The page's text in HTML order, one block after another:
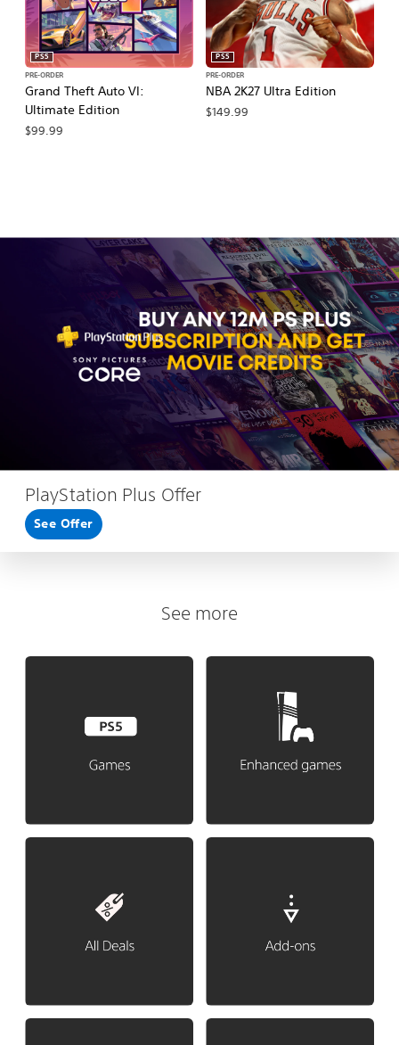
Grand Theft Auto VI:
Ultimate Edition
PS5
PRE-ORDER
$99.99
NBA 2K27 Ultra Edition
PS5
PRE-ORDER
$149.99
PlayStation Plus Offer
See Offer
See more